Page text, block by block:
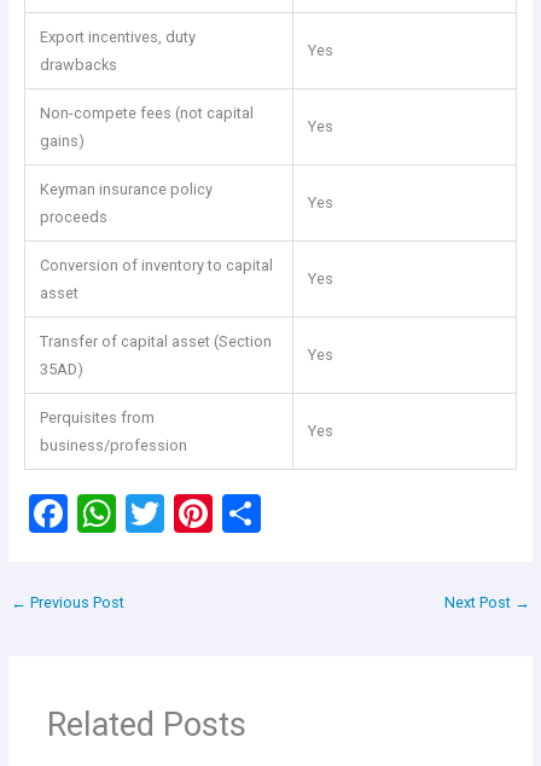
Export incentives, duty
drawbacks
Yes
Non-compete fees (not capital
gains)
Yes
Keyman insurance policy
proceeds
Yes
Conversion of inventory to capital
asset
Yes
Transfer of capital asset (Section
35AD)
Yes
Perquisites from
business/profession
Yes
F
ce
o
k
W
at
p
p
T Pi S
← Previous Post Next Post →
Related Posts